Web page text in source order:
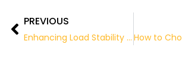
Prev
PREVIOUS
Enhancing Load Stability with Quality Pallet Wrap Solutions